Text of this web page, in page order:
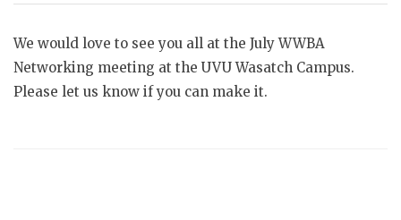
We would love to see you all at the July WWBA
Networking meeting at the UVU Wasatch Campus.
Please let us know if you can make it.